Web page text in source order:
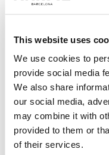
This website uses
We use cookies to
provide social media
We also share
our social media,
may combine it with
provided to them or
of their services.
+390823805202
Monday: 4:00 –
Wednesday: 9:30
Thursday: 9:30
Friday: 9:30 AM –
Saturday: 9:30
Sunday: Closed